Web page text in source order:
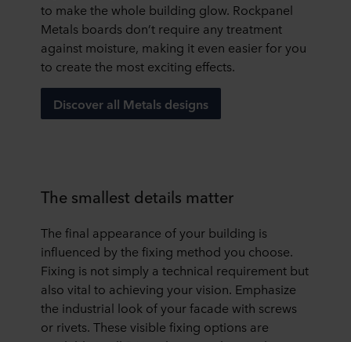
to make the whole building glow. Rockpanel
Metals boards don’t require any treatment
against moisture, making it even easier for you
to create the most exciting effects.
Discover all Metals designs
The smallest details matter
The final appearance of your building is
influenced by the fixing method you choose.
Fixing is not simply a technical requirement but
also vital to achieving your vision. Emphasize
the industrial look of your facade with screws
or rivets. These visible fixing options are